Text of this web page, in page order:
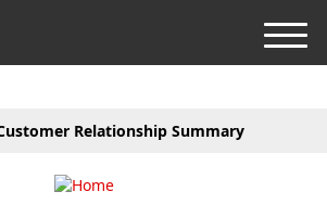
Relationship Summary
M
e